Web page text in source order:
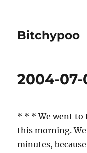
Bitchypoo
2004-07-
* * * We went to
this morning.
minutes,